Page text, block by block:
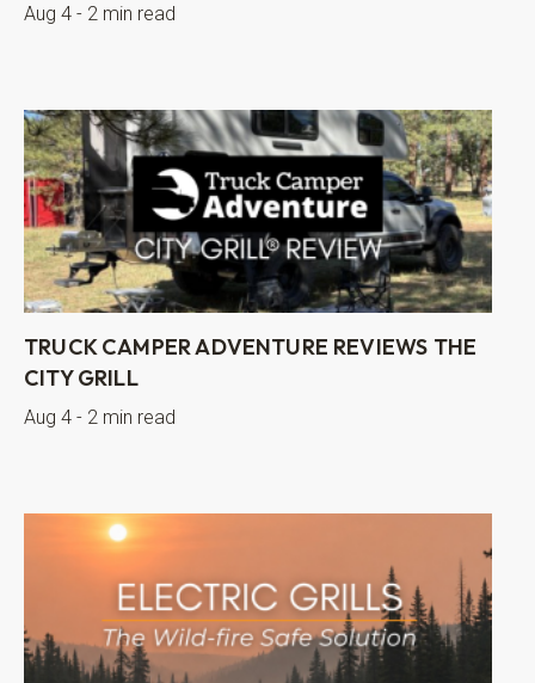
Aug 4 - 2 min read
TRUCK CAMPER ADVENTURE REVIEWS THE
CITY GRILL
Aug 4 - 2 min read